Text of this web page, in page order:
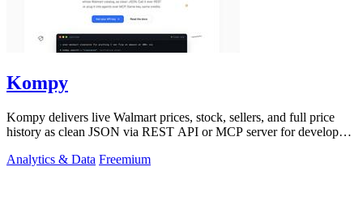
Kompy
Kompy delivers live Walmart prices, stock, sellers, and full price
history as clean JSON via REST API or MCP server for developers
Analytics & Data Freemium